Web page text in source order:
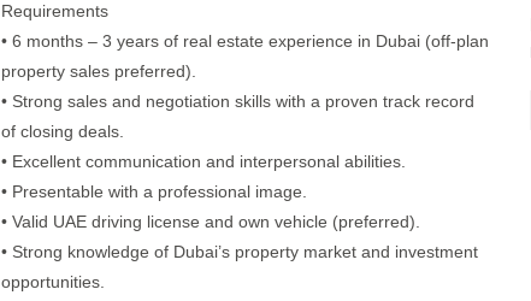
Requirements
• 6 months – 3 years of real estate experience in Dubai (off-plan
property sales preferred).
• Strong sales and negotiation skills with a proven track record
of closing deals.
• Excellent communication and interpersonal abilities.
• Presentable with a professional image.
• Valid UAE driving license and own vehicle (preferred).
• Strong knowledge of Dubai’s property market and investment
opportunities.